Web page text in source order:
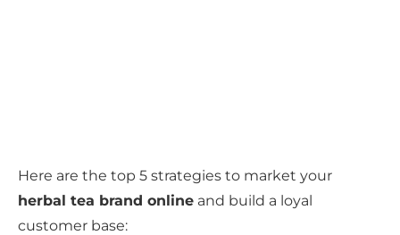
Here are the top 5 strategies to market your
herbal tea brand online and build a loyal
customer base: